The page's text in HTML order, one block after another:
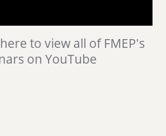
to view all of FMEP's
on YouTube